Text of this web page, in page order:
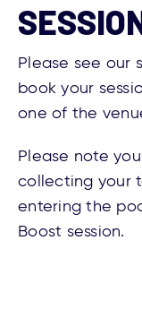
Please see our
book your
one of the
Please note
collecting your
entering the
Boost session.